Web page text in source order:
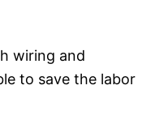
wiring and
to save the labor